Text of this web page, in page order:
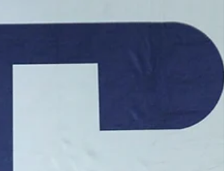
Mar 23
3 min read
The Art of Supporting Your
Dance Friends
Behind every strong performance is a team
that supports, encourages, and lifts each
up. Discover how positive energy backstage